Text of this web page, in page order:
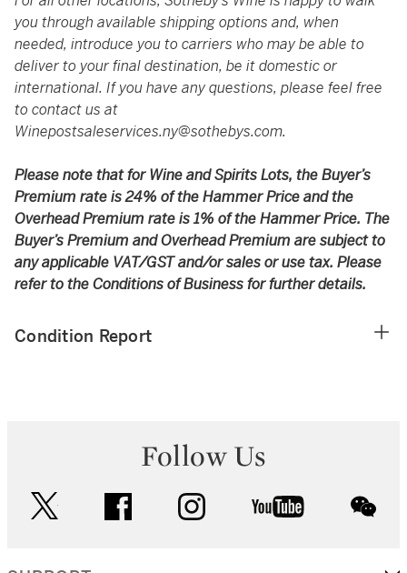
you through available shipping options and, when
needed, introduce you to carriers who may be able to
deliver to your final destination, be it domestic or
international. If you have any questions, please feel free
to contact us at
Winepostsaleservices.ny@sothebys.com.
Please note that for Wine and Spirits Lots, the Buyer’s
Premium rate is 24% of the Hammer Price and the
Overhead Premium rate is 1% of the Hammer Price. The
Buyer’s Premium and Overhead Premium are subject to
any applicable VAT/GST and/or sales or use tax. Please
refer to the Conditions of Business for further details.
Condition Report
Follow Us
facebook instagram youtube